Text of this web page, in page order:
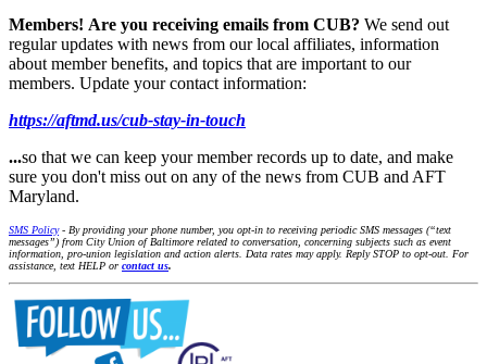
Members! Are you receiving emails from CUB? We send out
regular updates with news from our local affiliates, information
about member benefits, and topics that are important to our
members. Update your contact information:
https://aftmd.us/cub-stay-in-touch
...so that we can keep your member records up to date, and make
sure you don't miss out on any of the news from CUB and AFT
Maryland.
SMS Policy- By providing your phone number, you opt-in to receiving periodic SMS messages (“text
messages”) from City Union of Baltimore related to conversation, concerning subjects such as event
information, pro-union legislation and action alerts. Data rates may apply. Reply STOP to opt-out. For
assistance, text HELP or contact us.